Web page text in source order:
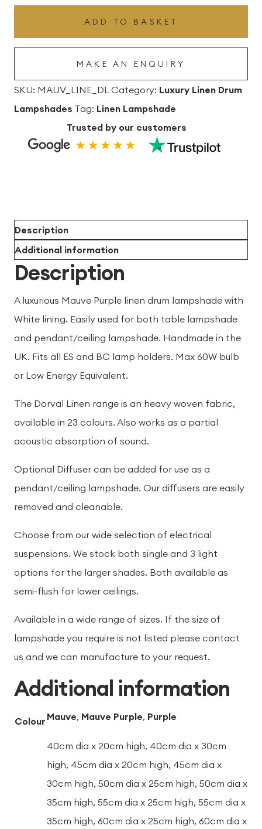
Lampshade
ADD TO BASKET
MAKE AN ENQUIRY
SKU: MAUV_LINE_DL Category: Luxury Linen Drum
Lampshades Tag: Linen Lampshade
Trusted by our customers
Description
Additional information
Description
A luxurious Mauve Purple linen drum lampshade with
White lining. Easily used for both table lampshade
and pendant/ceiling lampshade. Handmade in the
UK. Fits all ES and BC lamp holders. Max 60W bulb
or Low Energy Equivalent.
The Dorval Linen range is an heavy woven fabric,
available in 23 colours. Also works as a partial
acoustic absorption of sound.
Optional Diffuser can be added for use as a
pendant/ceiling lampshade. Our diffusers are easily
removed and cleanable.
Choose from our wide selection of electrical
suspensions. We stock both single and 3 light
options for the larger shades. Both available as
semi-flush for lower ceilings.
Available in a wide range of sizes. If the size of
lampshade you require is not listed please contact
us and we can manufacture to your request.
Additional information
Colour Mauve, Mauve Purple, Purple
40cm dia x 20cm high, 40cm dia x 30cm
high, 45cm dia x 20cm high, 45cm dia x
30cm high, 50cm dia x 25cm high, 50cm dia x
35cm high, 55cm dia x 25cm high, 55cm dia x
35cm high, 60cm dia x 25cm high, 60cm dia x